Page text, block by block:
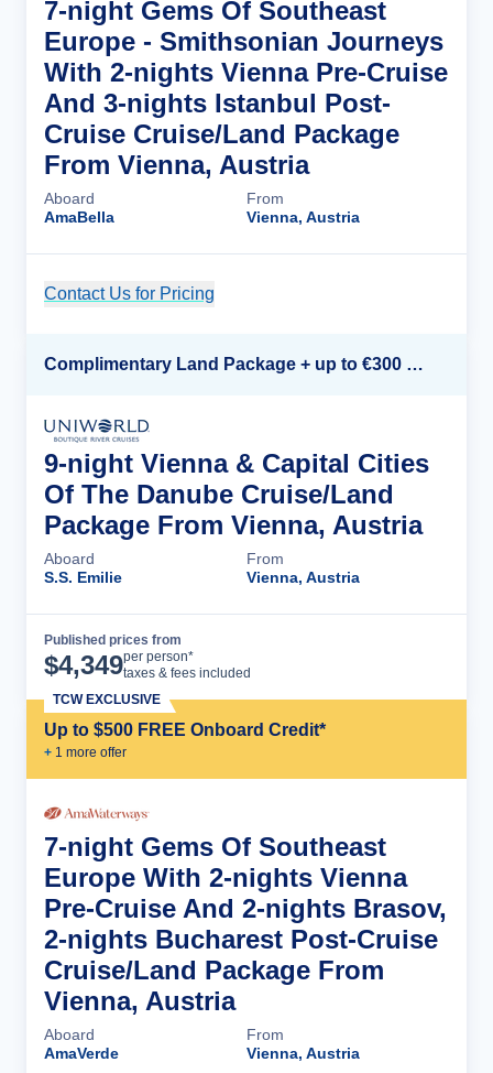
7-night Gems Of Southeast
Europe - Smithsonian Journeys
With 2-nights Vienna Pre-Cruise
And 3-nights Istanbul Post-
Cruise Cruise/Land Package
From Vienna, Austria
Aboard
AmaBella
From
Vienna, Austria
Contact Us for Pricing
Complimentary Land Package + up to €300 Onboard Credit*
9-night Vienna & Capital Cities
Of The Danube Cruise/Land
Package From Vienna, Austria
Aboard
S.S. Emilie
From
Vienna, Austria
Published prices from
$4,349per person*
taxes & fees included
Up to $500 FREE Onboard Credit*
+ 1 more offer
TCW EXCLUSIVE
7-night Gems Of Southeast
Europe With 2-nights Vienna
Pre-Cruise And 2-nights Brasov,
2-nights Bucharest Post-Cruise
Cruise/Land Package From
Vienna, Austria
Aboard
AmaVerde
From
Vienna, Austria